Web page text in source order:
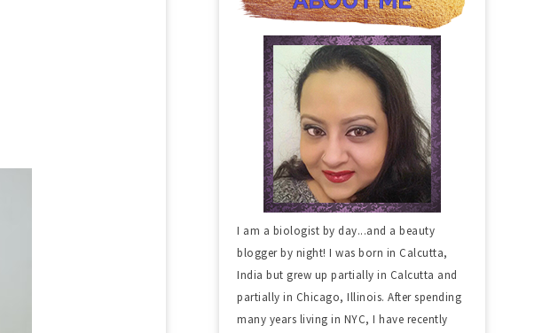
I am a biologist by day...and a beauty
blogger by night! I was born in Calcutta,
India but grew up partially in Calcutta and
partially in Chicago, Illinois. After spending
many years living in NYC, I have recently